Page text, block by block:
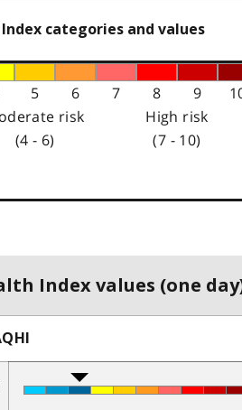
categories and values
5 6 7 8 9
risk
(4 - 6)
High risk
(7 - 10)
Index values (one